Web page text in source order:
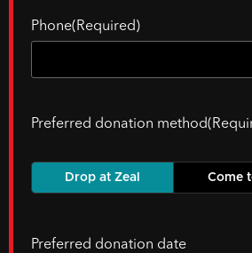
Phone(Required)
Preferred donation method
Drop at Zeal Come
Preferred donation date